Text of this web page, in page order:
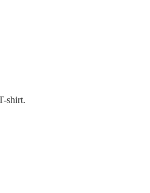
shirt.